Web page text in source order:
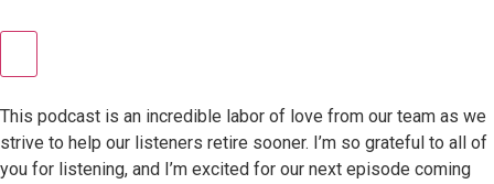
This podcast is an incredible labor of love from our team as we
strive to help our listeners retire sooner. I’m so grateful to all of
you for listening, and I’m excited for our next episode coming